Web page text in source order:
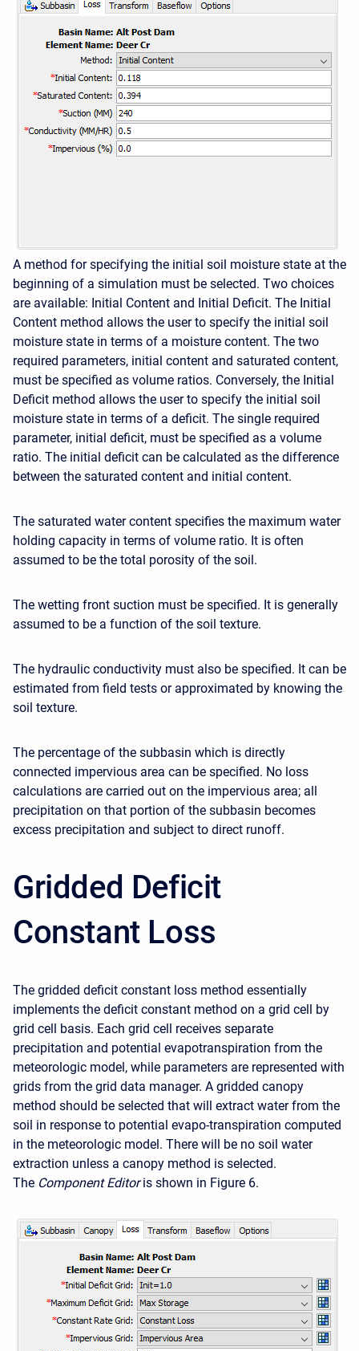
A method for specifying the initial soil moisture state at the
beginning of a simulation must be selected. Two choices
are available: Initial Content and Initial Deficit. The Initial
Content method allows the user to specify the initial soil
moisture state in terms of a moisture content. The two
required parameters, initial content and saturated content,
must be specified as volume ratios. Conversely, the Initial
Deficit method allows the user to specify the initial soil
moisture state in terms of a deficit. The single required
parameter, initial deficit, must be specified as a volume
ratio. The initial deficit can be calculated as the difference
between the saturated content and initial content.
The saturated water content specifies the maximum water
holding capacity in terms of volume ratio. It is often
assumed to be the total porosity of the soil.
The wetting front suction must be specified. It is generally
assumed to be a function of the soil texture.
The hydraulic conductivity must also be specified. It can be
estimated from field tests or approximated by knowing the
soil texture.
The percentage of the subbasin which is directly
connected impervious area can be specified. No loss
calculations are carried out on the impervious area; all
precipitation on that portion of the subbasin becomes
excess precipitation and subject to direct runoff.
Gridded Deficit
Constant Loss
The gridded deficit constant loss method essentially
implements the deficit constant method on a grid cell by
grid cell basis. Each grid cell receives separate
precipitation and potential evapotranspiration from the
meteorologic model, while parameters are represented with
grids from the grid data manager. A gridded canopy
method should be selected that will extract water from the
soil in response to potential evapo-transpiration computed
in the meteorologic model. There will be no soil water
extraction unless a canopy method is selected.
The Component Editor is shown in Figure 6.